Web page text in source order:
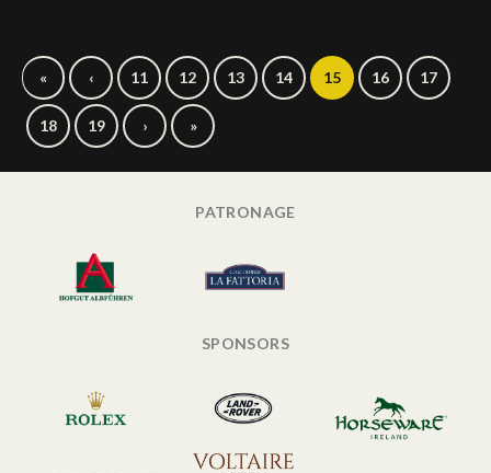
« ‹ 11 12 13 14 15 16 17
18 19 › »
PATRONAGE
SPONSORS